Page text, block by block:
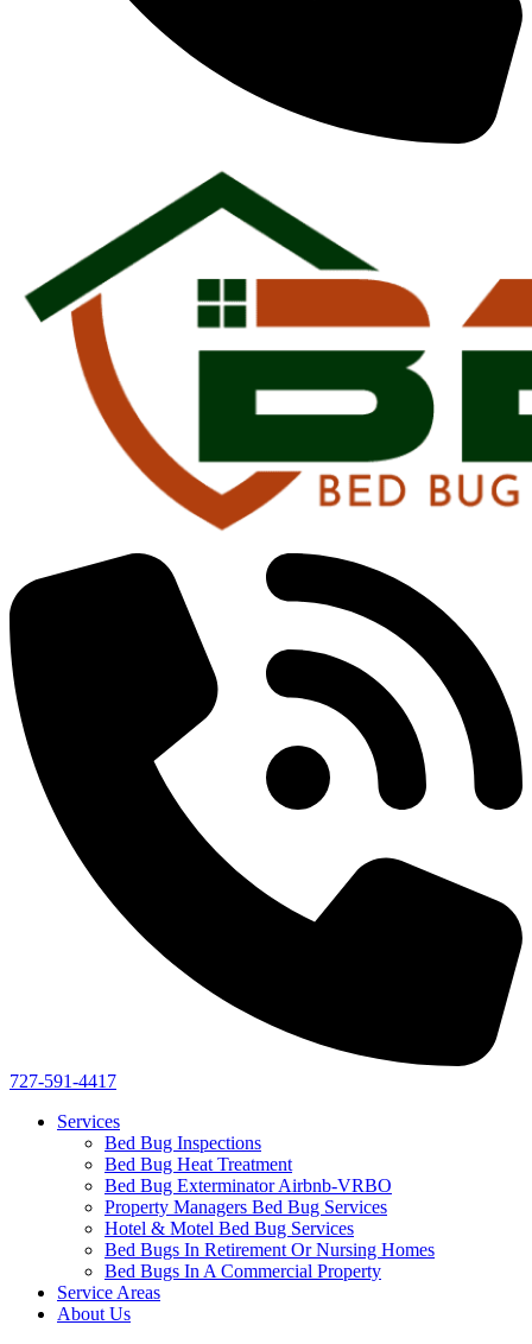
727-591-4417
Services
Bed Bug Inspections
Bed Bug Heat Treatment
Bed Bug Exterminator Airbnb-VRBO
Property Managers Bed Bug Services
Hotel & Motel Bed Bug Services
Bed Bugs In Retirement Or Nursing Homes
Bed Bugs In A Commercial Property
Service Areas
About Us